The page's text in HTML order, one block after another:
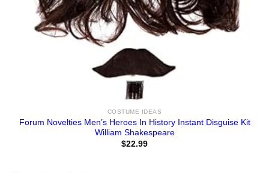
COSTUME IDEAS
Forum Novelties Men’s Heroes In History Instant Disguise Kit
William Shakespeare
$22.99